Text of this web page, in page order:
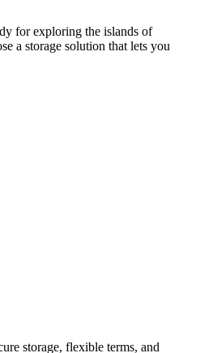
for exploring the islands of
a storage solution that lets you
storage, flexible terms, and